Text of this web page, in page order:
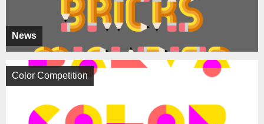
News
Color Competition